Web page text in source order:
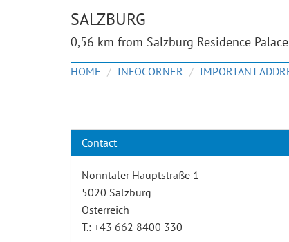
SALZBURG
0,56 km from Salzburg Residence Palace
HOME INFOCORNER
Contact
Nonntaler Hauptstraße 1
5020 Salzburg
Österreich
T.: +43 662 8400 330